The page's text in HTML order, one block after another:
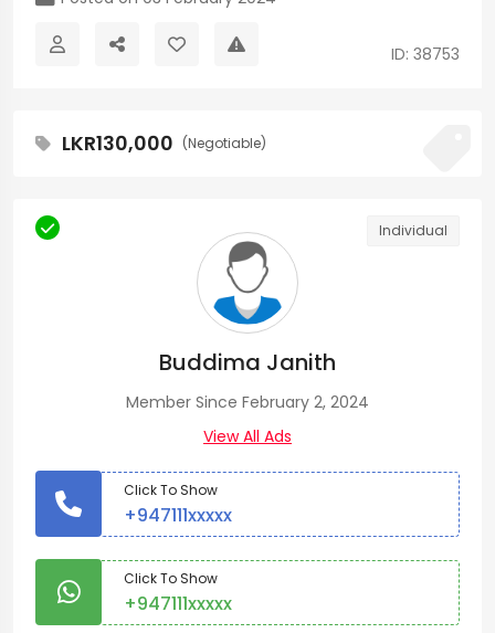
ID: 38753
LKR130,000 (Negotiable)
Individual
Buddima Janith
Member Since February 2, 2024
View All Ads
Click To Show
+947111xxxxx
Click To Show
+947111xxxxx